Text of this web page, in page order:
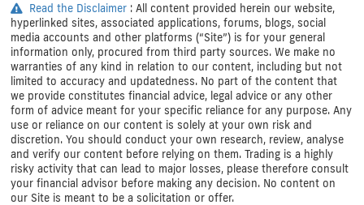
Read the Disclaimer : All content provided herein our website,
hyperlinked sites, associated applications, forums, blogs, social
media accounts and other platforms (“Site”) is for your general
information only, procured from third party sources. We make no
warranties of any kind in relation to our content, including but not
limited to accuracy and updatedness. No part of the content that
we provide constitutes financial advice, legal advice or any other
form of advice meant for your specific reliance for any purpose. Any
use or reliance on our content is solely at your own risk and
discretion. You should conduct your own research, review, analyse
and verify our content before relying on them. Trading is a highly
risky activity that can lead to major losses, please therefore consult
your financial advisor before making any decision. No content on
our Site is meant to be a solicitation or offer.